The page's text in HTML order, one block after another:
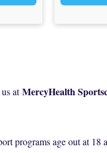
atMercyHealth
programs age out at